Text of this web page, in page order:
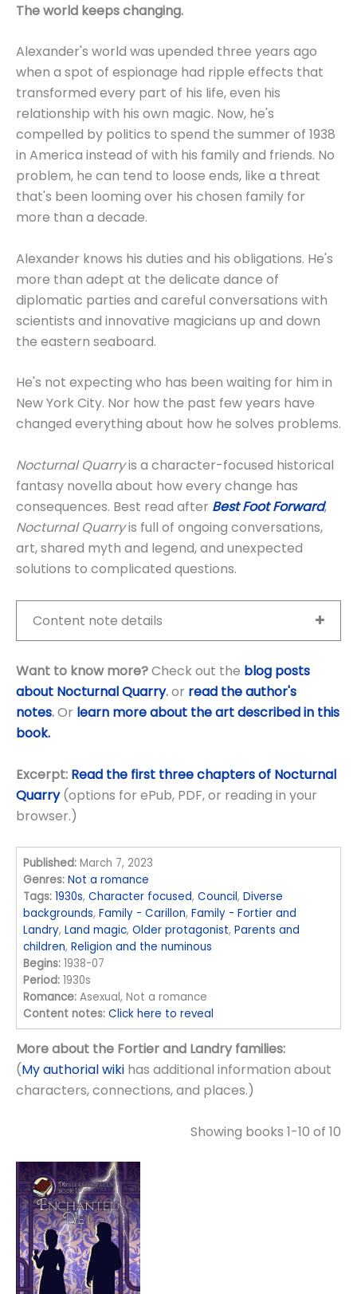
The world keeps changing.
Alexander's world was upended three years ago
when a spot of espionage had ripple effects that
transformed every part of his life, even his
relationship with his own magic. Now, he's
compelled by politics to spend the summer of 1938
in America instead of with his family and friends. No
problem, he can tend to loose ends, like a threat
that's been looming over his chosen family for
more than a decade.
Alexander knows his duties and his obligations. He's
more than adept at the delicate dance of
diplomatic parties and careful conversations with
scientists and innovative magicians up and down
the eastern seaboard.
He's not expecting who has been waiting for him in
New York City. Nor how the past few years have
changed everything about how he solves problems.
Nocturnal Quarryis a character-focused historical
fantasy novella about how every change has
consequences. Best read after Best Foot Forward,
Nocturnal Quarryis full of ongoing conversations,
art, shared myth and legend, and unexpected
solutions to complicated questions.
Content note details
Want to know more?Check out the blog posts
about Nocturnal Quarry.or read the author's
notes.Or learn more about the art described in this
book.
Excerpt: Read the first three chapters of Nocturnal
Quarry (options for ePub, PDF, or reading in your
browser.)
Published: March 7, 2023
Genres: Not a romance
Tags: 1930s,Character focused,Council,Diverse
backgrounds,Family - Carillon,Family - Fortier and
Landry,Land magic,Older protagonist,Parents and
children,Religion and the numinous
Begins: 1938-07
Period: 1930s
Romance: Asexual, Not a romance
Content notes: Click here to reveal
More about the Fortier and Landry families:
(My authorial wiki has additional information about
characters, connections, and places.)
Showing books 1-10 of 10